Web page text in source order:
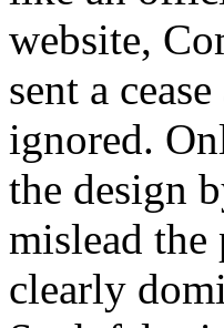
website,
sent a
ignored.
the design
mislead
clearly